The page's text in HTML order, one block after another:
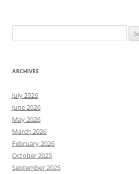
for:
ARCHIVES
July 2026
June 2026
May 2026
March 2026
February 2026
October 2025
September 2025